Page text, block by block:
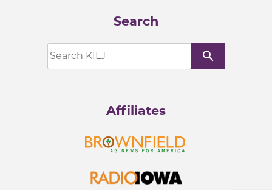
Search
search
Affiliates